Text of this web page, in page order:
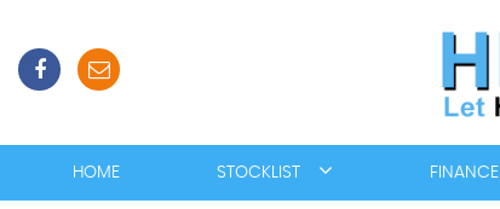
HOME STOCKLIST FINANCE